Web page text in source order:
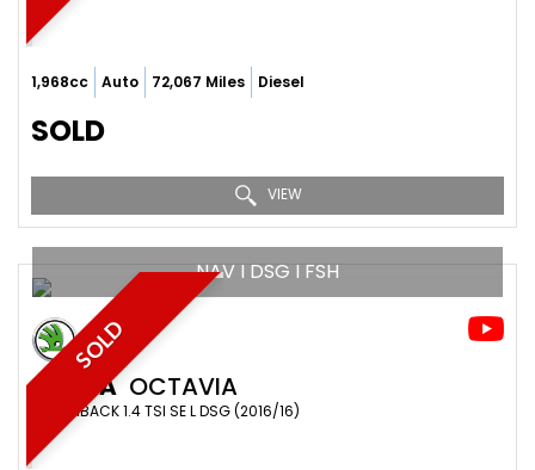
1,968cc Auto 72,067 Miles Diesel
SOLD
VIEW
SOLD
NAV I DSG I FSH
SKODA OCTAVIA
HATCHBACK 1.4 TSI SE L DSG (2016/16)